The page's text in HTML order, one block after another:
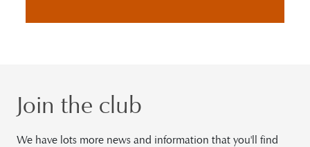
Join the club
We have lots more news and information that you'll find